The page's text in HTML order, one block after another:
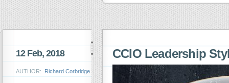
12 Feb, 2018
AUTHOR: Richard Corbridge
CCIO Leadership